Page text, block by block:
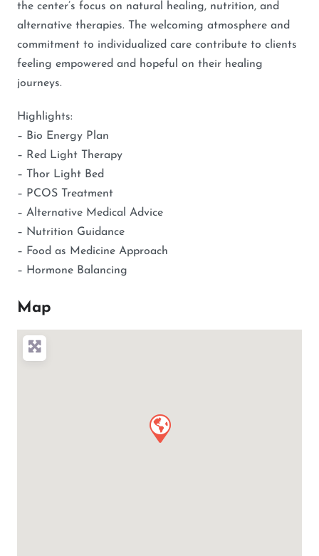
the center’s focus on natural healing, nutrition, and
alternative therapies. The welcoming atmosphere and
commitment to individualized care contribute to clients
feeling empowered and hopeful on their healing
journeys.
Highlights:
– Bio Energy Plan
– Red Light Therapy
– Thor Light Bed
– PCOS Treatment
– Alternative Medical Advice
– Nutrition Guidance
– Food as Medicine Approach
– Hormone Balancing
Map